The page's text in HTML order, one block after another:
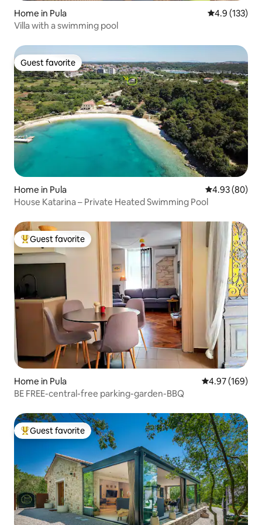
Home in Pula 4.9 out of 5
4.9 (133)
Villa with a swimming pool
Guest favorite
Guest favorite
Home in Pula 4.93 out of 5
4.93 (80)
House Katarina – Private Heated Swimming Pool
Top guest favorite
Guest favorite
Home in Pula 4.97 out of 5
4.97 (169)
BE FREE-central-free parking-garden-BBQ
Top guest favorite
Guest favorite